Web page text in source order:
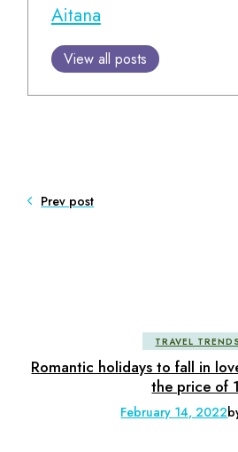
Aitana
View all posts
Prev post
TRAVEL TRENDS
Romantic holidays to fall in
the price of
February 14, 2022